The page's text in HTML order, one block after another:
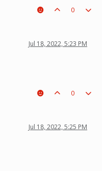
0
Jul 18, 2022, 5:23 PM
0
Jul 18, 2022, 5:25 PM